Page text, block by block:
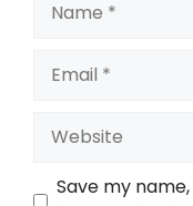
Website
Save my